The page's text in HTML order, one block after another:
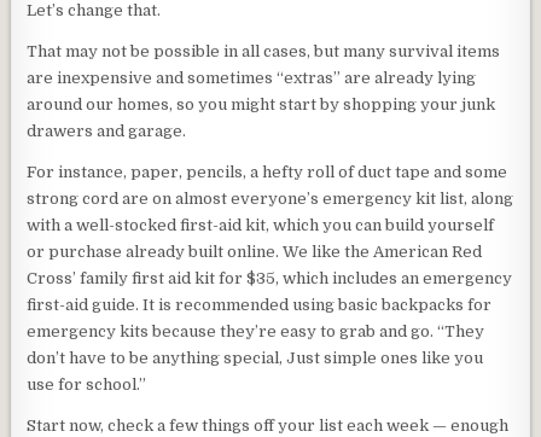
Let’s change that.
That may not be possible in all cases, but many survival items
are inexpensive and sometimes “extras” are already lying
around our homes, so you might start by shopping your junk
drawers and garage.
For instance, paper, pencils, a hefty roll of duct tape and some
strong cord are on almost everyone’s emergency kit list, along
with a well-stocked first-aid kit, which you can build yourself
or purchase already built online. We like the American Red
Cross’ family first aid kit for $35, which includes an emergency
first-aid guide. It is recommended using basic backpacks for
emergency kits because they’re easy to grab and go. “They
don’t have to be anything special, Just simple ones like you
use for school.”
Start now, check a few things off your list each week — enough